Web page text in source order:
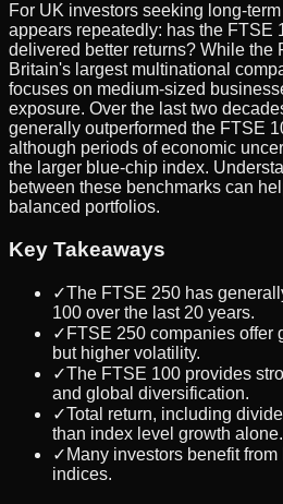
For UK investors seeking long-
appears repeatedly: has the FTSE
delivered better returns? While the
Britain's largest multinational
focuses on medium-sized
exposure. Over the last two
generally outperformed the FTSE
although periods of economic
the larger blue-chip index.
between these benchmarks can
balanced portfolios.
Key Takeaways
✓The FTSE 250 has
100 over the last 20 years.
✓ FTSE 250 companies offer
but higher volatility.
✓The FTSE 100 provides
and global diversification.
✓Total return, including
than index level growth alone.
✓ Many investors benefit
indices.